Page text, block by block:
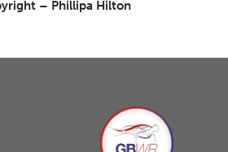
– Phillipa Hilton